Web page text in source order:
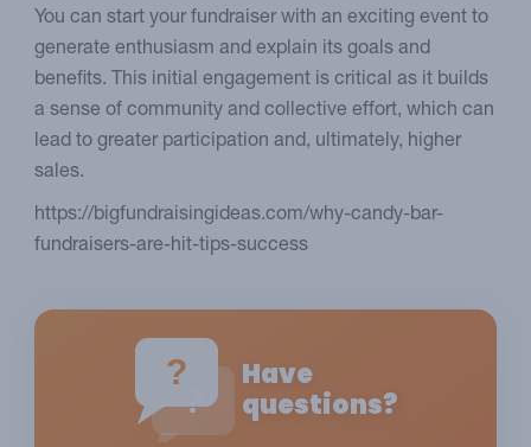
You can start your fundraiser with an exciting event to
generate enthusiasm and explain its goals and
benefits. This initial engagement is critical as it builds
a sense of community and collective effort, which can
lead to greater participation and, ultimately, higher
sales.
https://bigfundraisingideas.com/why-candy-bar-
fundraisers-are-hit-tips-success
?
?
Have
questions?